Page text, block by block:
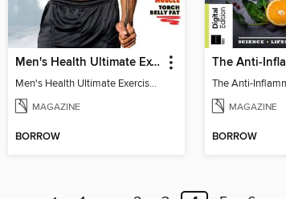
Men's Health Ultimate Exercise Book for Strength & Endurance
Men's Health Ultimate Exercise Book for Strength & Endurance
MAGAZINE
BORROW
MAGAZINE
BORROW